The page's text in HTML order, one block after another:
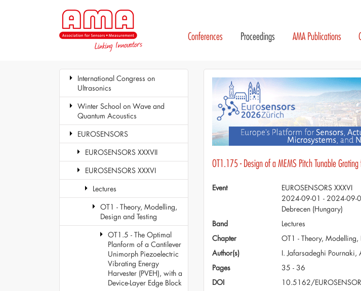
Conferences Proceedings AMA Publications
International Congress on
Ultrasonics
Winter School on Wave and
Quantum Acoustics
EUROSENSORS
EUROSENSORS XXXVII
EUROSENSORS XXXVI
Lectures
OT1 - Theory, Modelling,
Design and Testing
OT1.5 - The Optimal
Planform of a Cantilever
Unimorph Piezoelectric
Vibrating Energy
Harvester (PVEH), with a
Device-Layer Edge Block
OT1.175 - Design of a MEMS Pitch Tunable
Event
EUROSENSORS XXXVI
2024-09-01 - 2024-09-
Debrecen (Hungary)
Band
Lectures
Chapter
OT1 - Theory, Modelling,
Author(s)
I. Jafarsadeghi
Pages
35 - 36
DOI
10.5162/